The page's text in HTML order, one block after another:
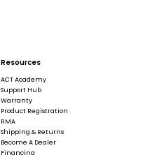
Resources
ACT Academy
Support Hub
Warranty
Product Registration
RMA
Shipping & Returns
Become A Dealer
Financing